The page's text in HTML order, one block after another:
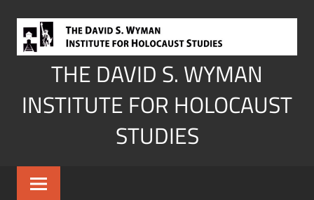
content
THE DAVID S. WYMAN
INSTITUTE FOR HOLOCAUST
STUDIES